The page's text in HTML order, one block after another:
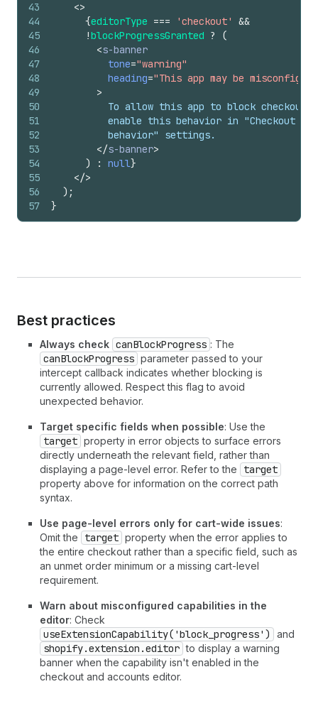
43
44
45
46
47
48
49
50
51
52
53
54
55
56
57
<>
{editorType === 'checkout'
&&
!blockProgressGranted ?
(
<s-banner
tone="warning"
heading="This app may be
>
          To allow this app to block checkout,
          enable this behavior in "Checkout
          behavior" settings.
</s-banner>
)
: null}
</>
) ;
}
Best practices
Always check canBlockProgress : The
canBlockProgress parameter passed to your
intercept callback indicates whether blocking is
currently allowed. Respect this flag to avoid
unexpected behavior.
Target specific fields when possible: Use the
target property in error objects to surface errors
directly underneath the relevant field, rather than
displaying a page-level error. Refer to the
target
property above for information on the correct path
syntax.
Use page-level errors only for cart-wide issues:
Omit the
target property when the error applies to
the entire checkout rather than a specific field, such as
an unmet order minimum or a missing cart-level
requirement.
Warn about misconfigured capabilities in the
editor: Check
useExtensionCapability('block_progress') and
shopify.extension.editor to display a warning
banner when the capability isn't enabled in the
checkout and accounts editor.